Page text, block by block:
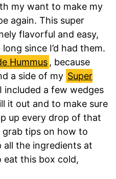
my want to make my
again. This super
flavorful and easy,
since I’d had them.
Hummus , because
a side of my Super
included a few wedges
it out and to make sure
up every drop of that
grab tips on how to
all the ingredients at
eat this box cold,